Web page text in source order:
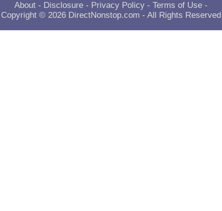
About - Disclosure - Privacy Policy - Terms of Use -
Copyright © 2026 DirectNonstop.com - All Rights Reserved